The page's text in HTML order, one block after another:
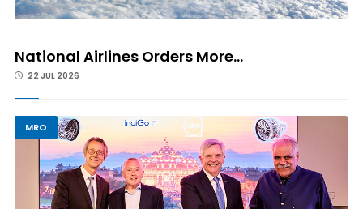
National Airlines Orders More...
22 JUL 2026
MRO